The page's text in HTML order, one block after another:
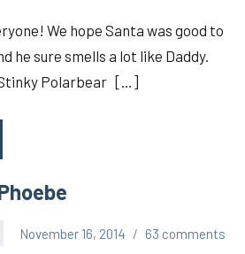
We hope Santa was good to
he sure smells a lot like Daddy.
Polarbear […]
November 16, 2014 63 comments